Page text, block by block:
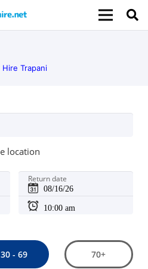
Hire Trapani
location
Return date
30 - 69 70+